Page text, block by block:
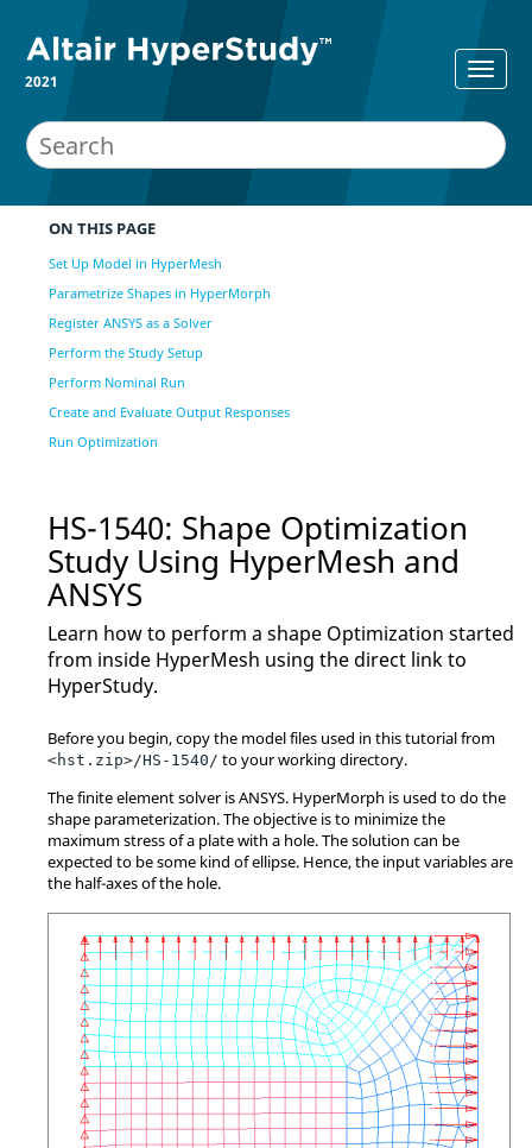
2021
ON THIS PAGE
Set Up Model in HyperMesh
Parametrize Shapes in HyperMorph
Register ANSYS as a Solver
Perform the Study Setup
Perform Nominal Run
Create and Evaluate Output Responses
Run Optimization
HS-1540: Shape Optimization
Study Using HyperMesh and
ANSYS
Learn how to perform a shape Optimization started
from inside HyperMesh using the direct link to
HyperStudy.
Before you begin, copy the model files used in this tutorial from
<hst.zip>/HS-1540/ to your working directory.
The finite element solver isANSYS. HyperMorph is used to do the
shape parameterization. The objective is to minimize the
maximum stress of a plate with a hole. The solution can be
expected to be some kind of ellipse. Hence, the input variables are
the half-axes of the hole.